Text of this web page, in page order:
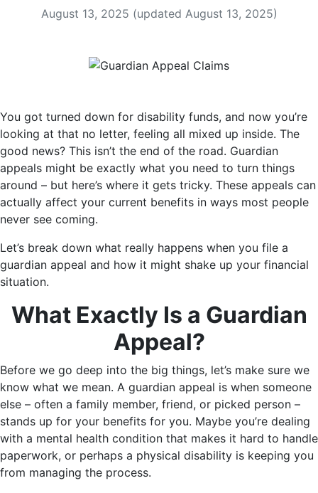
August 13, 2025 (updated August 13, 2025)
You got turned down for disability funds, and now you’re
looking at that no letter, feeling all mixed up inside. The
good news? This isn’t the end of the road. Guardian
appeals might be exactly what you need to turn things
around – but here’s where it gets tricky. These appeals can
actually affect your current benefits in ways most people
never see coming.
Let’s break down what really happens when you file a
guardian appeal and how it might shake up your financial
situation.
What Exactly Is a Guardian
Appeal?
Before we go deep into the big things, let’s make sure we
know what we mean. A guardian appeal is when someone
else – often a family member, friend, or picked person –
stands up for your benefits for you. Maybe you’re dealing
with a mental health condition that makes it hard to handle
paperwork, or perhaps a physical disability is keeping you
from managing the process.